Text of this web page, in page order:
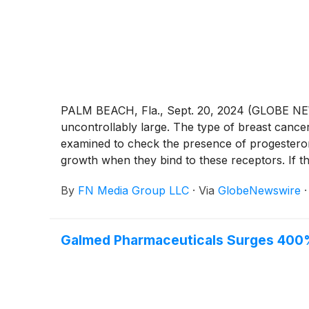
PALM BEACH, Fla., Sept. 20, 2024 (GLOBE
uncontrollably large. The type of breast
examined to check the presence of
growth when they bind to these receptors. If
major components of a breast, and
has gone beyond the breast to other
By FN Media Group LLC · Via GlobeNewswire ·
Galmed Pharmaceuticals Surges